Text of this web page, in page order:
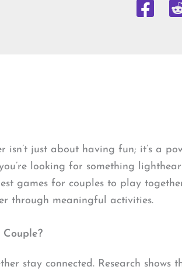
isn’t just about having fun; it’s a
looking for something
games for couples to play
through meaningful activities.
stay connected. Research